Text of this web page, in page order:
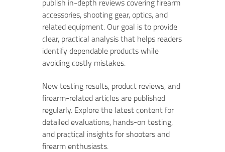
publish in-depth reviews covering firearm
accessories, shooting gear, optics, and
related equipment. Our goal is to provide
clear, practical analysis that helps readers
identify dependable products while
avoiding costly mistakes.
New testing results, product reviews, and
firearm-related articles are published
regularly. Explore the latest content for
detailed evaluations, hands-on testing,
and practical insights for shooters and
firearm enthusiasts.